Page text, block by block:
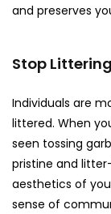
and preserves
Stop Littering
Individuals are
littered. When
seen tossing
pristine and
aesthetics of
sense of